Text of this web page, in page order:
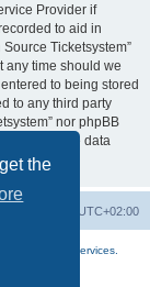
the
Provider if
to aid in
Ticketsystem”
any time should we
to being stored
to any third party
nor phpBB
lead to the data
UTC+02:00
professional services.
Limited